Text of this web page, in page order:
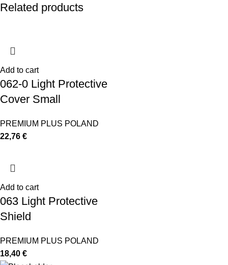
Related products
Add to cart
062-0 Light Protective
Cover Small
PREMIUM PLUS POLAND
22,76 €
Add to cart
063 Light Protective
Shield
PREMIUM PLUS POLAND
18,40 €